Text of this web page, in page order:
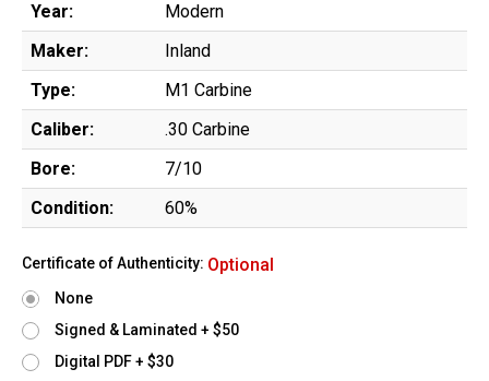
Year:
Modern
Maker:
Inland
Type:
M1 Carbine
Caliber:
.30 Carbine
Bore:
7/10
Condition:
60%
Certificate of Authenticity: Optional
None
Signed & Laminated + $50
Digital PDF + $30